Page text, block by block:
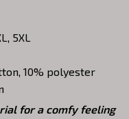
5XL
10% polyester
for a comfy feeling